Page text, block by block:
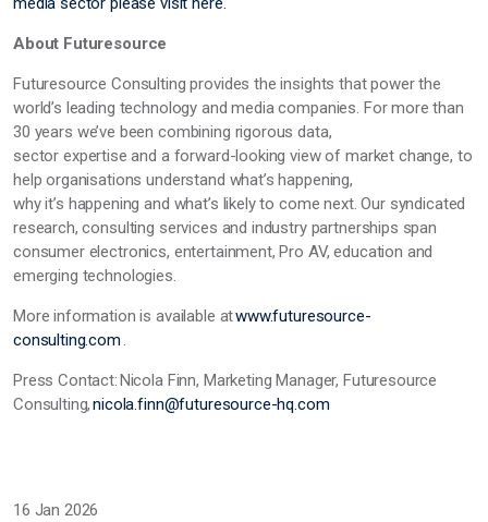
About Futuresource
Futuresource Consulting provides the insights that power the
world’s leading technology and media companies. For more than
30 years we’ve been combining rigorous data,
sector expertise and a forward-looking view of market change, to
help organisations understand what’s happening,
whyit’s happening and what’s likely to come next. Our syndicated
research, consulting services and industry partnerships span
consumer electronics, entertainment, Pro AV,education and
emerging technologies.
More information is available atwww.futuresource-
consulting.com .
Press Contact: Nicola Finn, Marketing Manager, Futuresource
Consulting,nicola.finn@futuresource-hq.com
16 Jan 2026